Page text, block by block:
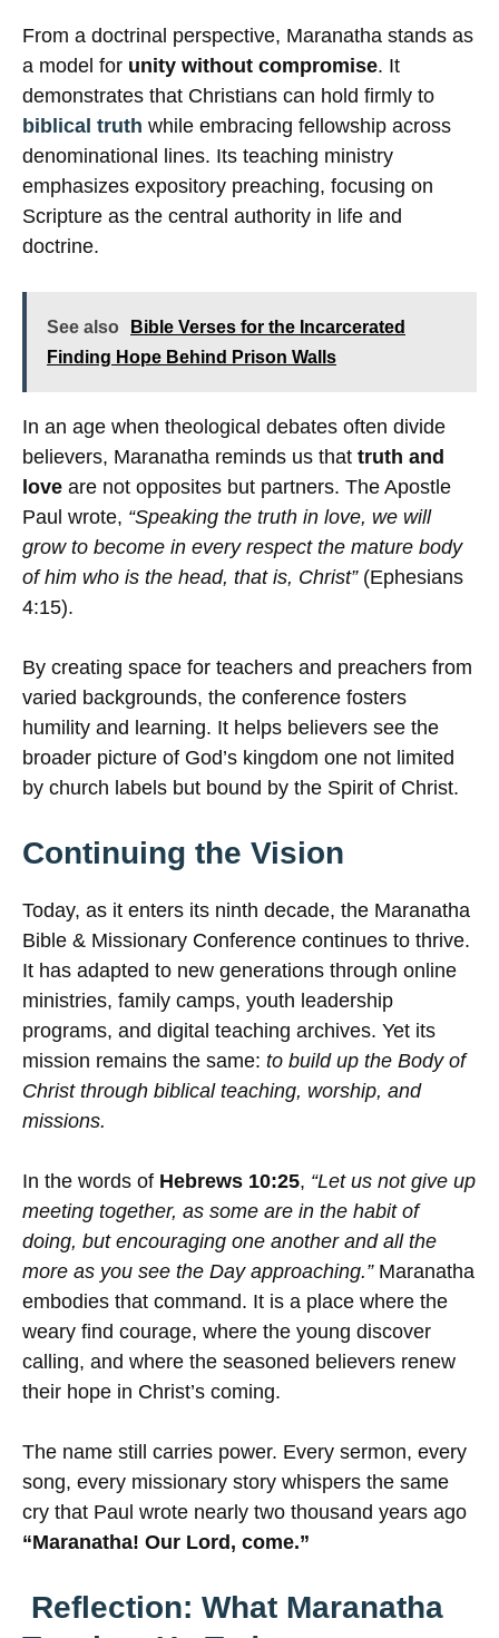
From a doctrinal perspective, Maranatha stands as
a model for unity without compromise. It
demonstrates that Christians can hold firmly to
biblical truth while embracing fellowship across
denominational lines. Its teaching ministry
emphasizes expository preaching, focusing on
Scripture as the central authority in life and
doctrine.
See also
Bible Verses for the Incarcerated
Finding Hope Behind Prison Walls
In an age when theological debates often divide
believers, Maranatha reminds us that truth and
love are not opposites but partners. The Apostle
Paul wrote, “Speaking the truth in love, we will
grow to become in every respect the mature body
of him who is the head, that is, Christ”(Ephesians
4:15).
By creating space for teachers and preachers from
varied backgrounds, the conference fosters
humility and learning. It helps believers see the
broader picture of God’s kingdom one not limited
by church labels but bound by the Spirit of Christ.
Continuing the Vision
Today, as it enters its ninth decade, the Maranatha
Bible & Missionary Conference continues to thrive.
It has adapted to new generations through online
ministries, family camps, youth leadership
programs, and digital teaching archives. Yet its
mission remains the same: to build up the Body of
Christ through biblical teaching, worship, and
missions.
In the words of Hebrews 10:25, “Let us not give up
meeting together, as some are in the habit of
doing, but encouraging one another and all the
more as you see the Day approaching.”Maranatha
embodies that command. It is a place where the
weary find courage, where the young discover
calling, and where the seasoned believers renew
their hope in Christ’s coming.
The name still carries power. Every sermon, every
song, every missionary story whispers the same
cry that Paul wrote nearly two thousand years ago
“Maranatha! Our Lord, come.”
Reflection: What Maranatha